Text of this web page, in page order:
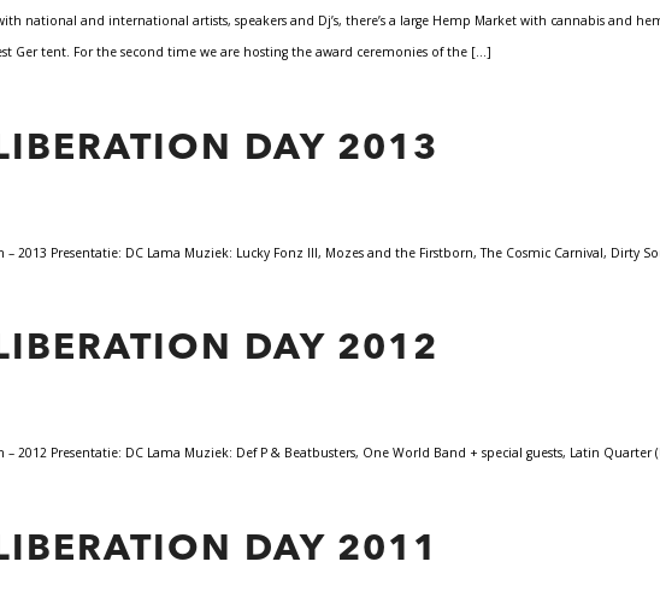
national and international artists, speakers and Dj’s, there’s a large Hemp Market with cannabis and
Ger tent. For the second time we are hosting the award ceremonies of the […]
DAY 2013
– 2013 Presentatie: DC Lama Muziek: Lucky Fonz III, Mozes and the Firstborn, The Cosmic Carnival, Dirty
DAY 2012
– 2012 Presentatie: DC Lama Muziek: Def P & Beatbusters, One World Band + special guests, Latin
DAY 2011